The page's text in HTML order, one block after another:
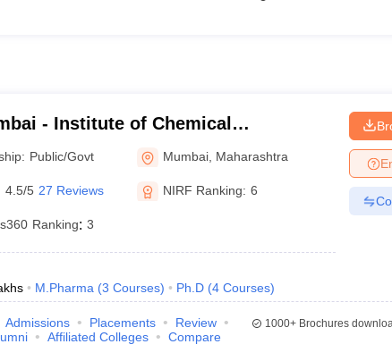
- Institute of Chemical
Mumbai
Public/Govt Mumbai Maharashtra
4.5/5 27 Reviews NIRF Ranking: 6
Ranking: 3
M.Pharma (3 Courses) Ph.D (4 Courses)
Admissions Placements
Review
Affiliated Colleges Compare
1000+Brochures